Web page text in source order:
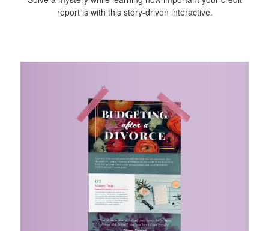
report is with this story-driven interactive.